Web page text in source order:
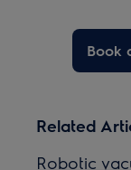
Book
Related
Robotic